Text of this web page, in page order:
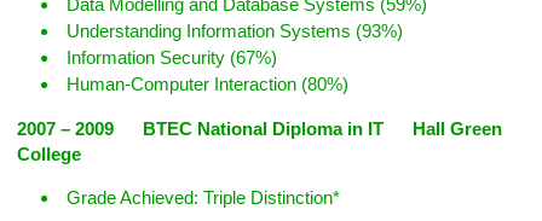
Data Modelling and Database Systems (59%)
Understanding Information Systems (93%)
Information Security (67%)
Human-Computer Interaction (80%)
2007 – 2009 BTEC National Diploma in IT Hall Green
College
Grade Achieved: Triple Distinction*